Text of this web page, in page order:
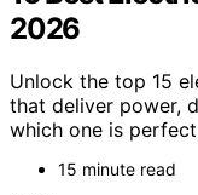
2026
Unlock the top 15
that deliver power,
which one is
15 minute read